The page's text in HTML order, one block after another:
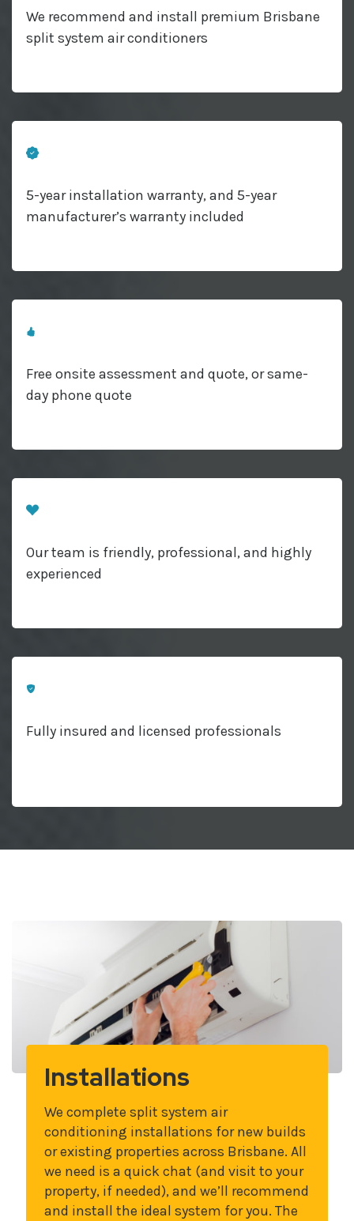
We recommend and install premium Brisbane
split system air conditioners
5-year installation warranty, and 5-year
manufacturer’s warranty included
Free onsite assessment and quote, or same-
day phone quote
Our team is friendly, professional, and highly
experienced
Fully insured and licensed professionals
Installations
We complete split system air
conditioning installations for new builds
or existing properties across Brisbane. All
we need is a quick chat (and visit to your
property, if needed), and we’ll recommend
and install the ideal system for you. The